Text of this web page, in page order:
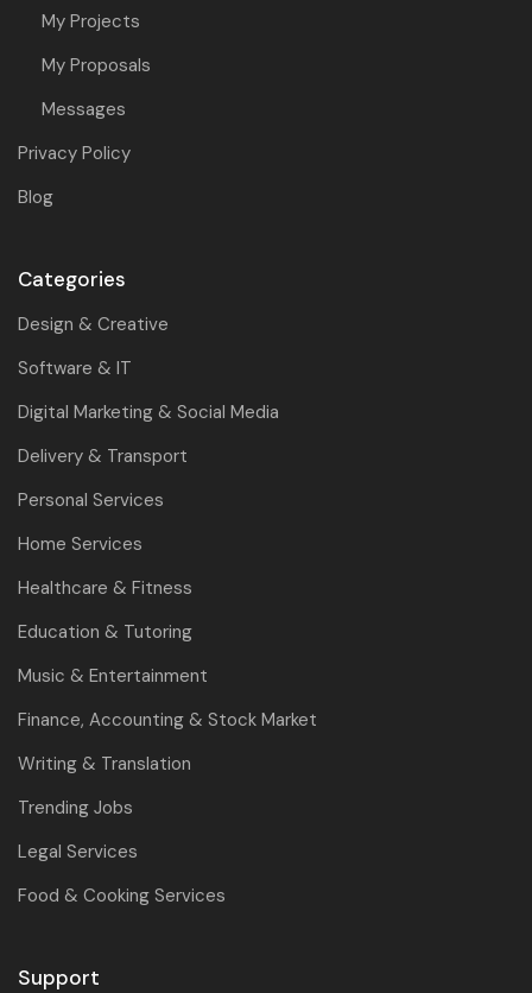
My Projects
My Proposals
Messages
Privacy Policy
Blog
Categories
Design & Creative
Software & IT
Digital Marketing & Social Media
Delivery & Transport
Personal Services
Home Services
Healthcare & Fitness
Education & Tutoring
Music & Entertainment
Finance, Accounting & Stock Market
Writing & Translation
Trending Jobs
Legal Services
Food & Cooking Services
Support